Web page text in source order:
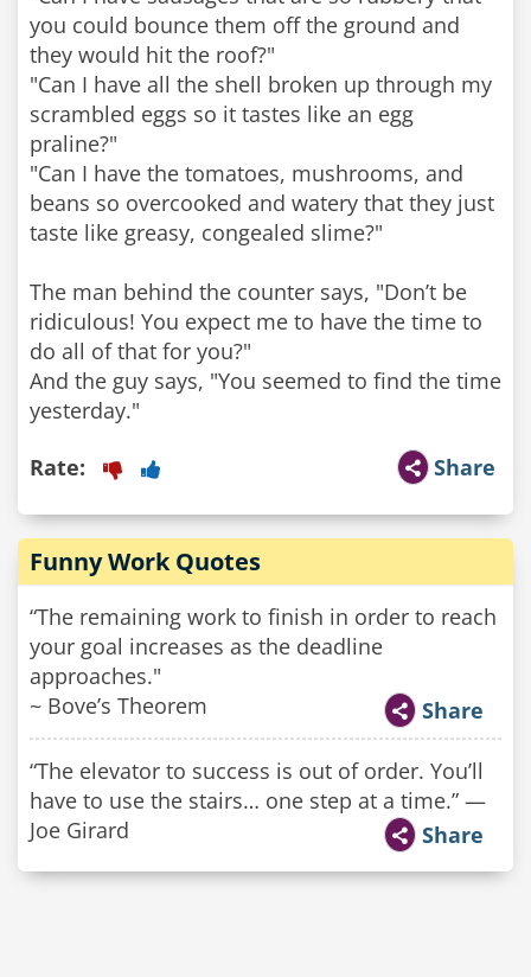
you could bounce them off the ground and
they would hit the roof?"
"Can I have all the shell broken up through my
scrambled eggs so it tastes like an egg
praline?"
"Can I have the tomatoes, mushrooms, and
beans so overcooked and watery that they just
taste like greasy, congealed slime?"
The man behind the counter says, "Don’t be
ridiculous! You expect me to have the time to
do all of that for you?"
And the guy says, "You seemed to find the time
yesterday."
Share
Rate:
Funny Work Quotes
“The remaining work to finish in order to reach
your goal increases as the deadline
approaches."
~ Bove’s Theorem
Share
“The elevator to success is out of order. You’ll
have to use the stairs… one step at a time.” —
Joe Girard
Share